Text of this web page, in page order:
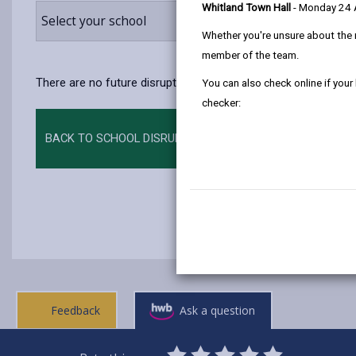
Whitland Town Hall - Monday 24
Whether you're unsure about
member of the team.
You can also check online if
checker:
Select your school
There are no future disruptions at present.
BACK TO SCHOOL DISRUPTIONS
Feedback Ask a question